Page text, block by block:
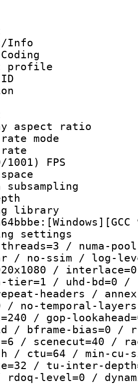
:
Info
profile :
ID :
:
: 1
: 1
rate
1001) FPS
depth
library
/ numa-
/ no-ssim / log-
/
tier=1 / uhd-bd=0 /
headers /
/ no-temporal-
/ gop-
/ bframe-bias=0 /
/ scenecut=40 /
/ ctu=64 / min-cu-
/ tu-inter-
rdoq-level=0 /